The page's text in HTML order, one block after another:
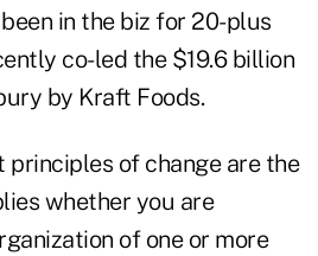
in the biz for 20-plus
co-led the $19.6 billion
by Kraft Foods.
principles of change are the
whether you are
of one or more